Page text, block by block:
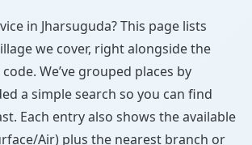
in Jharsuguda? This page lists
we cover, right alongside the
We’ve grouped places by
a simple search so you can find
Each entry also shows the available
Air) plus the nearest branch or